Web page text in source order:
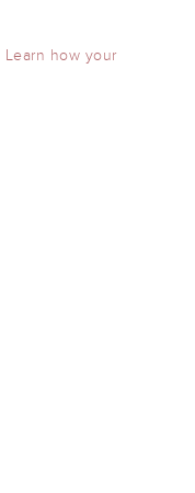
Learn how your